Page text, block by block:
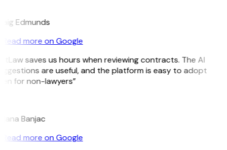
Edmunds
Read more on Google
saves us hours when reviewing contracts. The AI
are useful, and the platform is easy to adopt
for non-lawyers”
Banjac
Read more on Google